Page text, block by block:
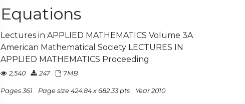
Equations
Lectures in APPLIED MATHEMATICS Volume 3A
American Mathematical Society LECTURES IN
APPLIED MATHEMATICS Proceeding
2,540 247 7MB
Pages 361 Page size 424.84 x 682.33 pts Year 2010